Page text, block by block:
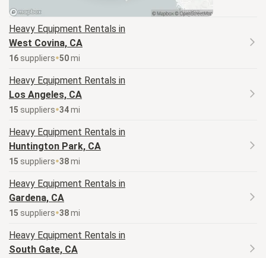
Heavy Equipment Rentals in
West Covina, CA
16 suppliers 50mi
Heavy Equipment Rentals in
Los Angeles, CA
15 suppliers 34mi
Heavy Equipment Rentals in
Huntington Park, CA
15 suppliers 38mi
Heavy Equipment Rentals in
Gardena, CA
15 suppliers 38mi
Heavy Equipment Rentals in
South Gate, CA